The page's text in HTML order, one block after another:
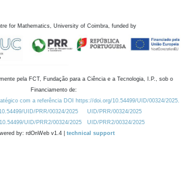
for Mathematics, University of Coimbra, funded by
pela FCT, Fundação para a Ciência e a Tecnologia, I.P., sob o
Financiamento de:
com a referência DOI https://doi.org/10.54499/UID/00324/2025.
UID/PRR/00324/2025
UID/PRR/00324/2025
UID/PRR2/00324/2025
UID/PRR2/00324/2025
by: rdOnWeb v1.4 | technical support